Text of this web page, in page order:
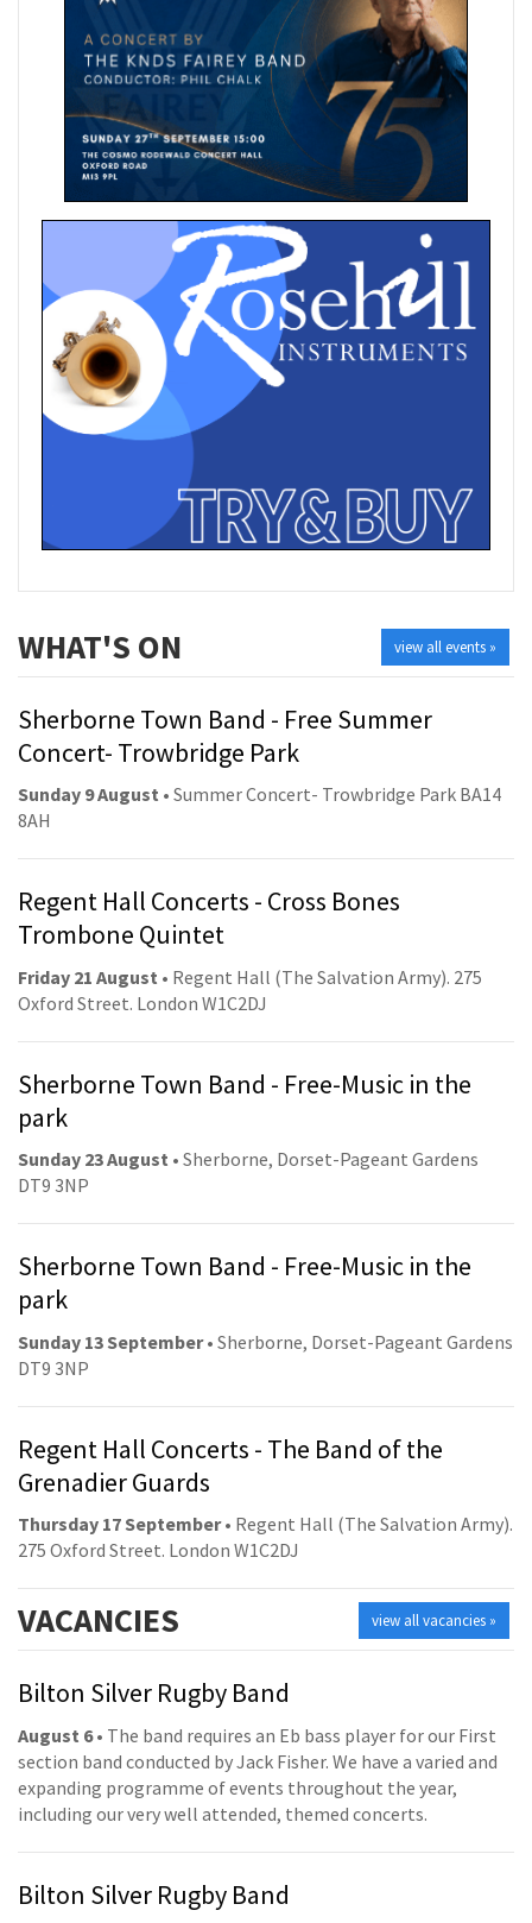
view all events »
WHAT'S ON
Sherborne Town Band - Free Summer
Concert- Trowbridge Park
Sunday 9 August • Summer Concert- Trowbridge Park BA14
8AH
Regent Hall Concerts - Cross Bones
Trombone Quintet
Friday 21 August • Regent Hall (The Salvation Army). 275
Oxford Street. London W1C2DJ
Sherborne Town Band - Free-Music in the
park
Sunday 23 August • Sherborne, Dorset-Pageant Gardens
DT9 3NP
Sherborne Town Band - Free-Music in the
park
Sunday 13 September• Sherborne, Dorset-Pageant Gardens
DT9 3NP
Regent Hall Concerts - The Band of the
Grenadier Guards
Thursday 17 September• Regent Hall (The Salvation Army).
275 Oxford Street. London W1C2DJ
view all vacancies »
VACANCIES
Bilton Silver Rugby Band
August 6• The band requires an Eb bass player for our First
section band conducted by Jack Fisher. We have a varied and
expanding programme of events throughout the year,
including our very well attended, themed concerts.
Bilton Silver Rugby Band